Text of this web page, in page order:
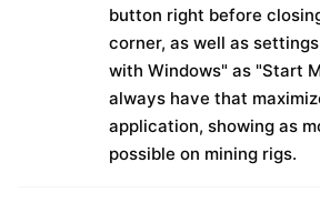
button right before
corner, as well as
with Windows" as "Start
always have that
application, showing as
possible on mining rigs.